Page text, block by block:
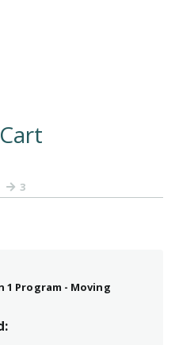
3
1 Program - Moving